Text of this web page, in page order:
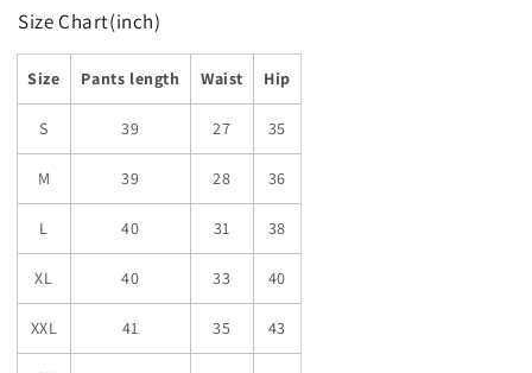
Size Chart(inch)
Size Pants length Waist Hip
S 39 27 35
M 39 28 36
L 40 31 38
XL 40 33 40
XXL 41 35 43